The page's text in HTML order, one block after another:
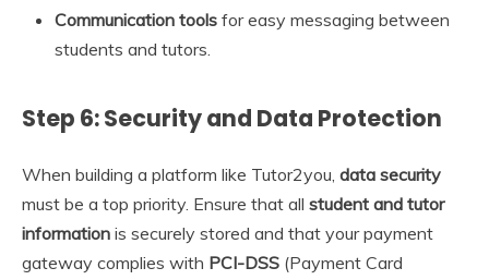
Communication tools for easy messaging between
students and tutors.
Step 6: Security and Data Protection
When building a platform like Tutor2you, data security
must be a top priority. Ensure that all student and tutor
information is securely stored and that your payment
gateway complies with PCI-DSS (Payment Card